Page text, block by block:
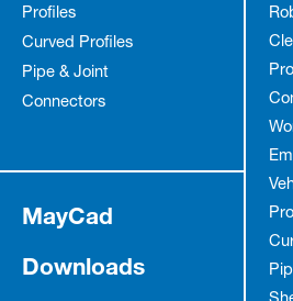
Profiles
Curved Profiles
Pipe & Joint
Connectors
MayCad
Downloads